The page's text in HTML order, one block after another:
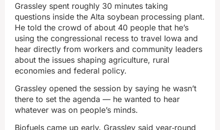
Grassley spent roughly 30 minutes taking
questions inside the Alta soybean processing plant.
He told the crowd of about 40 people that he’s
using the congressional recess to travel Iowa and
hear directly from workers and community leaders
about the issues shaping agriculture, rural
economies and federal policy.
Grassley opened the session by saying he wasn’t
there to set the agenda — he wanted to hear
whatever was on people’s minds.
Biofuels came up early. Grassley said year‑round